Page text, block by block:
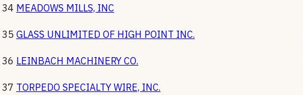
34 MEADOWS MILLS, INC
35 GLASS UNLIMITED OF HIGH POINT INC.
36 LEINBACH MACHINERY CO.
37 TORPEDO SPECIALTY WIRE, INC.